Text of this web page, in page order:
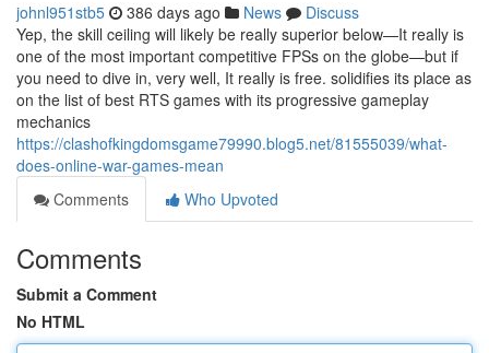
johnl951stb5 386 days ago News
Discuss
Yep, the skill ceiling will likely be really superior below—It really is
one of the most important competitive FPSs on the globe—but if
you need to dive in, very well, It really is free. solidifies its place as
on the list of best RTS games with its progressive gameplay
mechanics
https://clashofkingdomsgame79990.blog5.net/81555039/what-
does-online-war-games-mean
Comments
Who Upvoted
Comments
Submit a Comment
No HTML